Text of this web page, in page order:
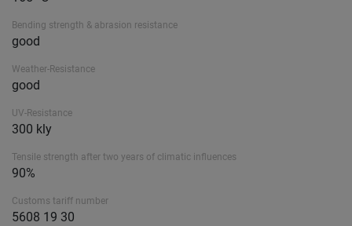
Bending strength & abrasion resistance
good
Weather-Resistance
good
UV-Resistance
300 kly
Tensile strength after two years of climatic influences
90%
Customs tariff number
5608 19 30